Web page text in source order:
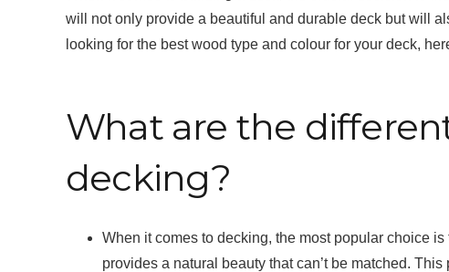
will not only provide a beautiful and durable deck but will
looking for the best wood type and colour for your deck,
What are the
decking?
When it comes to decking, the most popular choice
provides a natural beauty that can’t be matched.